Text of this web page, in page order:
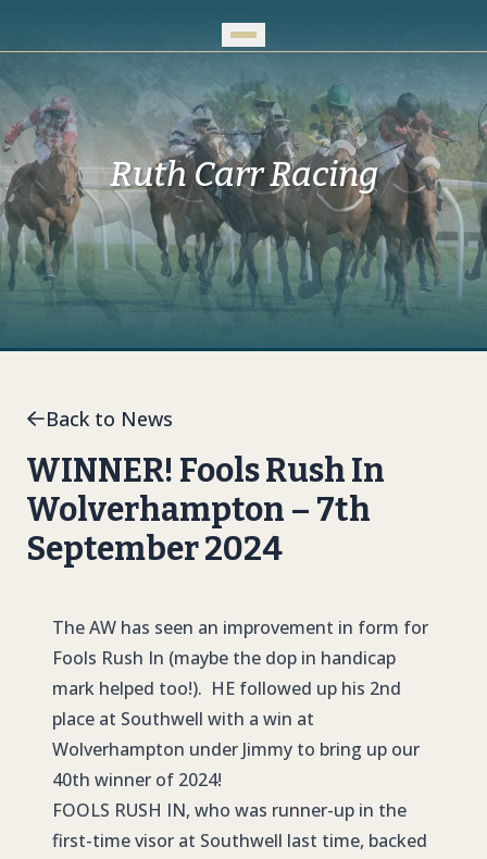
Ruth Carr Racing
Back to News
WINNER! Fools Rush In
Wolverhampton – 7th
September 2024
The AW has seen an improvement in form for
Fools Rush In (maybe the dop in handicap
mark helped too!). HE followed up his 2nd
place at Southwell with a win at
Wolverhampton under Jimmy to bring up our
40th winner of 2024!
FOOLS RUSH IN, who was runner-up in the
first-time visor at Southwell last time, backed